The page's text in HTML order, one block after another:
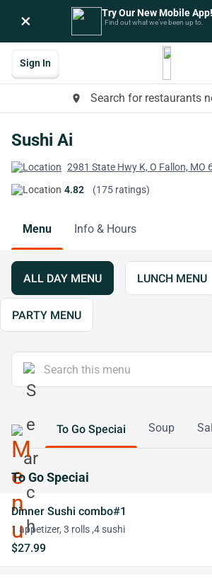
× Try Our New Mobile App!
Find out what we’ve been up to.
place Search for restaurants
Sign In
Sushi Ai
2981 State Hwy K, O Fallon, MO
4.82
(175 ratings)
Menu Info & Hours
ALL DAY MENU LUNCH MENU
PARTY MENU
To Go Speciai Soup
To Go Speciai
Dinner Sushi combo#1
1 appetizer, 3 rolls ,4 sushi
$27.99